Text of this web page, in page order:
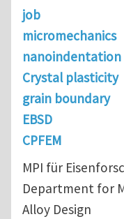
job
micromechanics
nanoindentation
Crystal plasticity
grain boundary
EBSD
CPFEM
MPI für
Department for
Alloy Design